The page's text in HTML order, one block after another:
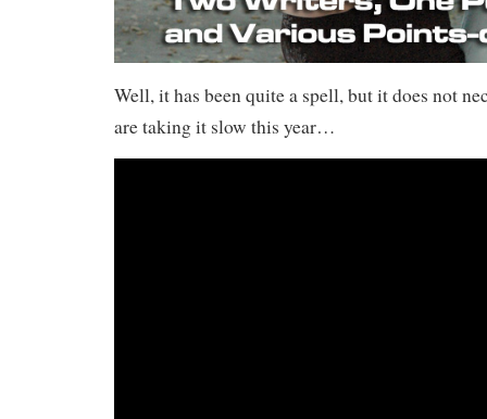
Well, it has been quite a spell, but it does not
are taking it slow this year…